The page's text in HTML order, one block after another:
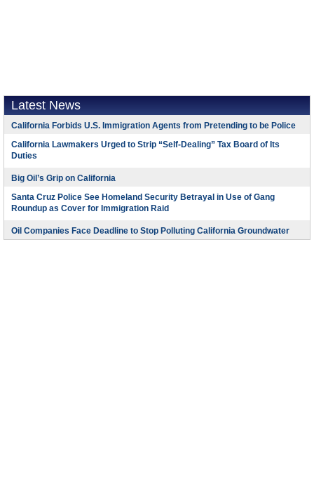
Latest News
California Forbids U.S. Immigration Agents from Pretending to be Police
California Lawmakers Urged to Strip “Self-Dealing” Tax Board of Its
Duties
Big Oil’s Grip on California
Santa Cruz Police See Homeland Security Betrayal in Use of Gang
Roundup as Cover for Immigration Raid
Oil Companies Face Deadline to Stop Polluting California Groundwater